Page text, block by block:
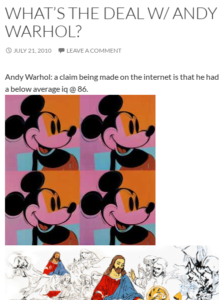
WHAT’S THE DEAL W/ ANDY
WARHOL?
JULY 21, 2010 LEAVE A COMMENT
Andy Warhol: a claim being made on the internet is that he had
a below average iq @ 86.